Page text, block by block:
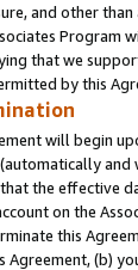
and other
Program
that we
by this
will begin
the effective
on the
this
Agreement, (b)